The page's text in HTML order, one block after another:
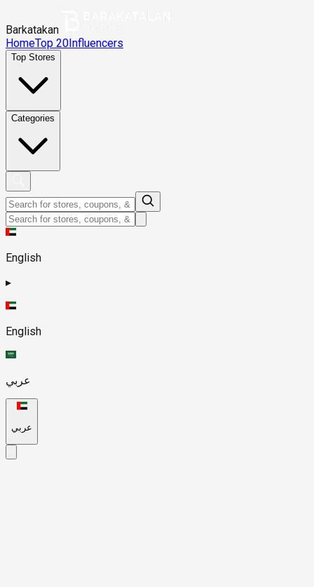
Barkatakan
HomeTop 20Influencers
Top Stores
Categories
English
▸
English
عربي
عربي